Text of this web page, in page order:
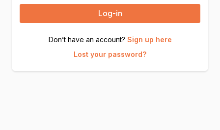
Log-in
Don’t have an account? Sign up here
Lost your password?